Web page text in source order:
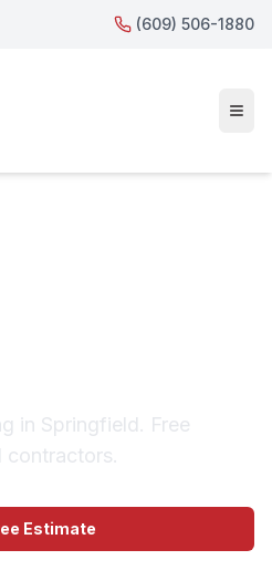
(609) 506-1880
in Springfield. Free
contractors.
Estimate